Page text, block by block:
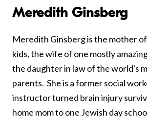
Meredith Ginsberg
Meredith Ginsberg is the mother
kids, the wife of one mostly
the daughter in law of the world's
parents. She is a former social
instructor turned brain injury
home mom to one Jewish day